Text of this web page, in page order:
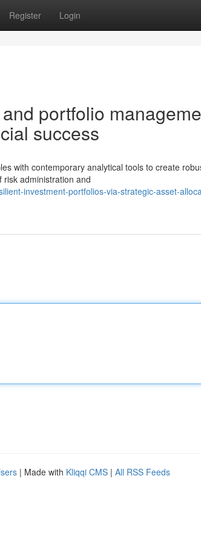
Register Login
portfolio
success
with contemporary analytical tools to create
administration and
investment-portfolios-via-strategic-asset-
| Made with Kliqqi CMS | All RSS Feeds